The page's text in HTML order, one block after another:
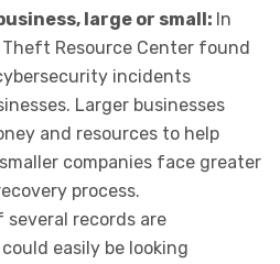
large or small: In
Resource Center found
incidents
Larger businesses
and resources to help
companies face greater
process.
several records are
easily be looking